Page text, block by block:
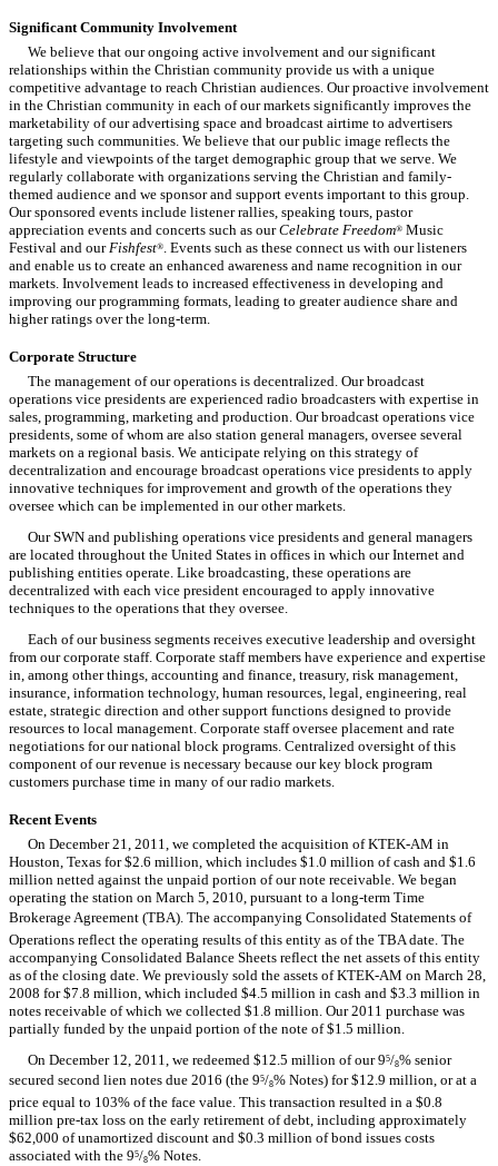
Significant Community Involvement
We believe that our ongoing active involvement and our significant
relationships within the Christian community provide us with a unique
competitive advantage to reach Christian audiences. Our proactive involvement
in the Christian community in each of our markets significantly improves the
marketability of our advertising space and broadcast airtime to advertisers
targeting such communities. We believe that our public image reflects the
lifestyle and viewpoints of the target demographic group that we serve. We
regularly collaborate with organizations serving the Christian and family-
themed audience and we sponsor and support events important to this group.
Our sponsored events include listener rallies, speaking tours, pastor
appreciation events and concerts such as ourCelebrate Freedom® Music
Festival and ourFishfest®. Events such as these connect us with our listeners
and enable us to create an enhanced awareness and name recognition in our
markets. Involvement leads to increased effectiveness in developing and
improving our programming formats, leading to greater audience share and
higher ratings over the long-term.
Corporate Structure
The management of our operations is decentralized. Our broadcast
operations vice presidents are experienced radio broadcasters with expertise in
sales, programming, marketing and production. Our broadcast operations vice
presidents, some of whom are also station general managers, oversee several
markets on a regional basis. We anticipate relying on this strategy of
decentralization and encourage broadcast operations vice presidents to apply
innovative techniques for improvement and growth of the operations they
oversee which can be implemented in our other markets.
Our SWN and publishing operations vice presidents and general managers
are located throughout the United States in offices in which our Internet and
publishing entities operate. Like broadcasting, these operations are
decentralized with each vice president encouraged to apply innovative
techniques to the operations that they oversee.
Each of our business segments receives executive leadership and oversight
from our corporate staff. Corporate staff members have experience and expertise
in, among other things, accounting and finance, treasury, risk management,
insurance, information technology, human resources, legal, engineering, real
estate, strategic direction and other support functions designed to provide
resources to local management. Corporate staff oversee placement and rate
negotiations for our national block programs. Centralized oversight of this
component of our revenue is necessary because our key block program
customers purchase time in many of our radio markets.
Recent Events
On December 21, 2011, we completed the acquisition of KTEK-AM in
Houston, Texas for $2.6 million, which includes $1.0 million of cash and $1.6
million netted against the unpaid portion of our note receivable. We began
operating the station on March 5, 2010, pursuant to a long-term Time
Brokerage Agreement (TBA). The accompanying Consolidated Statements of
Operations reflect the operating results of this entity as of the TBA date. The
accompanying Consolidated Balance Sheets reflect the net assets of this entity
as of the closing date. We previously sold the assets of KTEK-AM on March 28,
2008 for $7.8 million, which included $4.5 million in cash and $3.3 million in
notes receivable of which we collected $1.8 million. Our 2011 purchase was
partially funded by the unpaid portion of the note of $1.5 million.
On December 12, 2011, we redeemed $12.5 million of our 95/8% senior
secured second lien notes due 2016 (the 95/8% Notes) for $12.9 million, or at a
price equal to 103% of the face value. This transaction resulted in a $0.8
million pre-tax loss on the early retirement of debt, including approximately
$62,000 of unamortized discount and $0.3 million of bond issues costs
associated with the 95/8% Notes.